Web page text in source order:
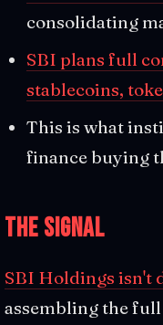
consolidating
SBI plans full
stablecoins,
This is what
finance buying
The Signal
SBI Holdings isn't
assembling the